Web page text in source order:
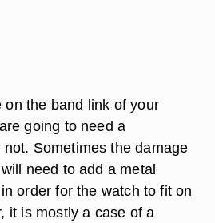
on the band link of your
going to need a
Sometimes the damage
need to add a metal
order for the watch to fit on
it is mostly a case of a